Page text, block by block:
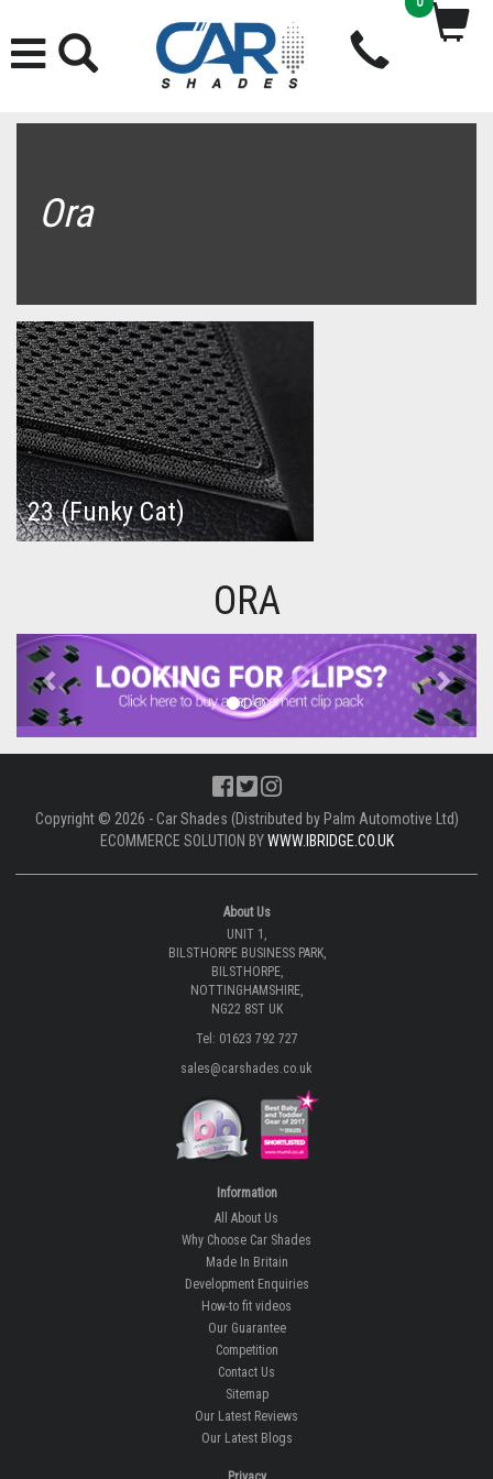
Ora
23 (Funky Cat)
ORA
Previous Next
Copyright © 2026 - Car Shades (Distributed by Palm Automotive Ltd)
ECOMMERCE SOLUTION BYWWW.IBRIDGE.CO.UK
About Us
UNIT 1,
BILSTHORPE BUSINESS PARK,
BILSTHORPE,
NOTTINGHAMSHIRE,
NG22 8ST UK
Tel: 01623 792 727
sales@carshades.co.uk
Information
All About Us
Why Choose Car Shades
Made In Britain
Development Enquiries
How-to fit videos
Our Guarantee
Competition
Contact Us
Sitemap
Our Latest Reviews
Our Latest Blogs